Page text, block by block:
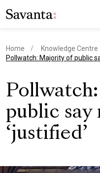
Home Knowledge Centre
current page
Pollwatch: Majority of public
public say
‘justified’